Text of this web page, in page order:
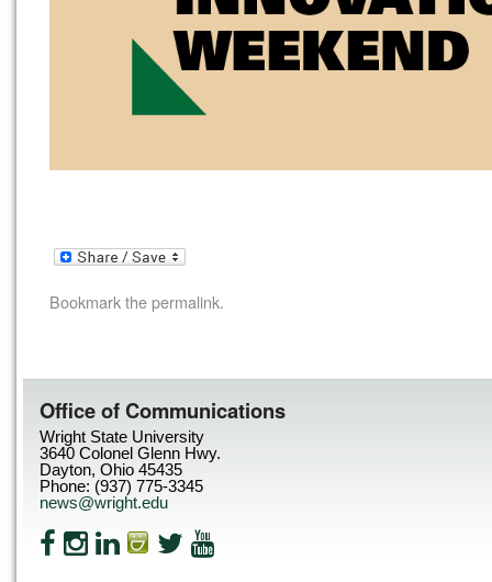
Bookmark thepermalink.
Office of Communications
Wright State University
3640 Colonel Glenn Hwy.
Dayton, Ohio 45435
Phone: (937) 775-3345
news@wright.edu